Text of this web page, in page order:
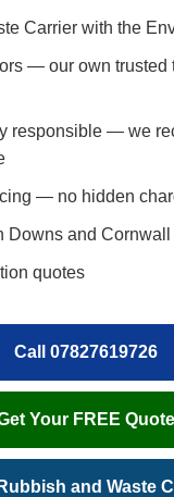
Carrier with the
— our own trusted
responsible — we
— no hidden
Downs and
quotes
Call 07827619726
Your FREE Quote
and Waste